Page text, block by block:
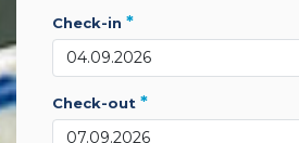
check-in *
check-out *